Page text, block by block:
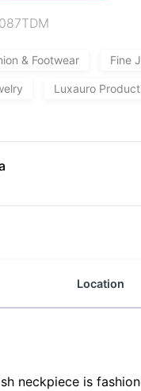
& Footwear Fine
Luxauro
Location
neckpiece is